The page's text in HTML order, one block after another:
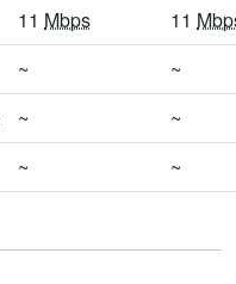
11 Mbps 11
~
~
~
~
~ ~